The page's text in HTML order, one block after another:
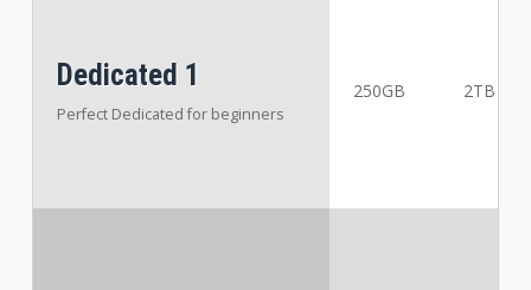
Dedicated 1
Perfect Dedicated for beginners
250GB 2TB